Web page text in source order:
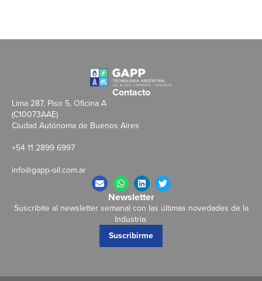
Contacto
Lima 287, Piso 5, Oficina A
(C10073AAE)
Ciudad Autónoma de Buenos Aires
+54 11 2899 6997
info@gapp-oil.com.ar
Newsletter
Suscribite al newsletter semanal con las últimas novedades de la
Industria.
Suscribirme